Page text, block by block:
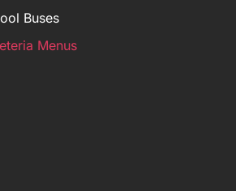
Buses
Menus